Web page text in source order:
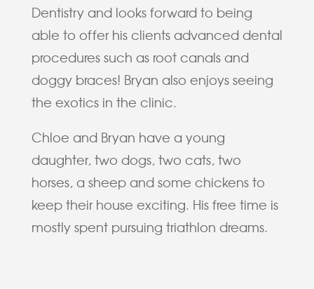
Dentistry and looks forward to being
able to offer his clients advanced dental
procedures such as root canals and
doggy braces! Bryan also enjoys seeing
the exotics in the clinic.
Chloe and Bryan have a young
daughter, two dogs, two cats, two
horses, a sheep and some chickens to
keep their house exciting. His free time is
mostly spent pursuing triathlon dreams.